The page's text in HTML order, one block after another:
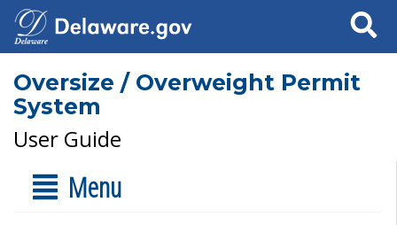
Search
Oversize / Overweight Permit
System
User Guide
Menu